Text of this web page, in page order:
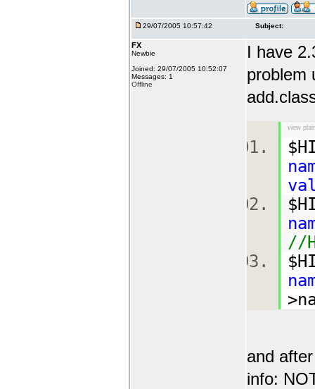
29/07/2005 10:57:42 Subject:
FX
Newbie
Joined: 29/07/2005 10:52:07
Messages: 1
Offline
I have
problem
view
//
and
info: